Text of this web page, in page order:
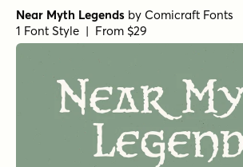
Near Myth Legends by Comicraft Fonts
1 Font Style | From $29